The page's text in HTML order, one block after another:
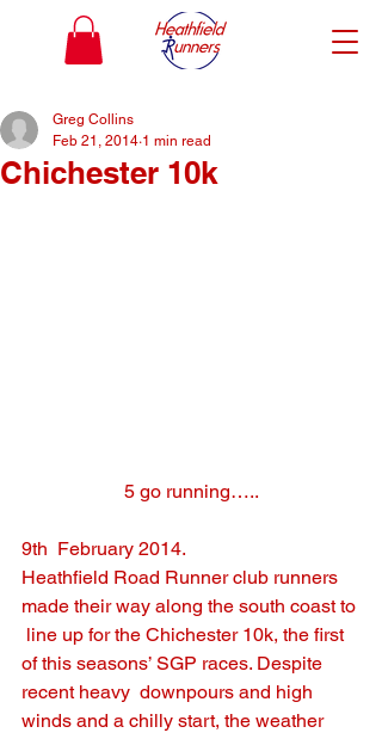
Chichester 10k
Greg Collins
Feb 21, 2014 1 min read
5 go running…..
9th  February 2014.
Heathfield Road Runner club runners
made their way along the south coast to
line up for the Chichester 10k, the first
of this seasons’ SGP races. Despite
recent heavy  downpours and high
winds and a chilly start, the weather